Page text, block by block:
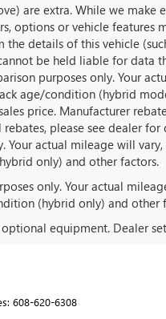
are extra. While we make
options or vehicle features
the details of this vehicle
be held liable for data
purposes only. Your
age/condition (hybrid
price. Manufacturer
please see dealer for
Your actual mileage will
only) and other factors.
only. Your actual
(hybrid only) and other
equipment. Dealer
608-620-6308